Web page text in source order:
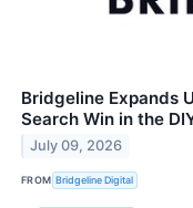
Bridgeline Expands
Search Win in the
July 09, 2026
FROM Bridgeline Digital